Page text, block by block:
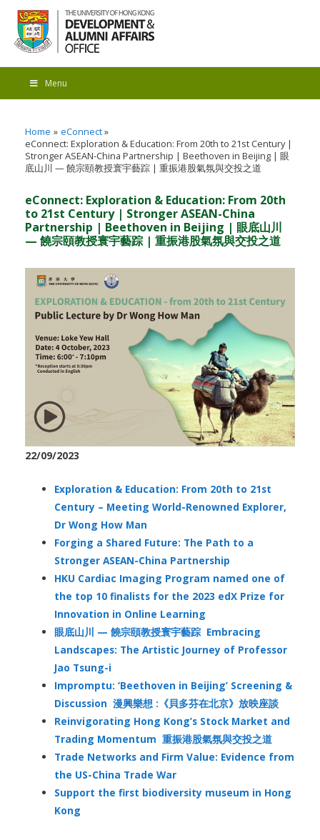
Menu
Home
eConnect
eConnect: Exploration & Education: From 20th to 21st Century |
Stronger ASEAN-China Partnership | Beethoven in Beijing | 眼
底山川 — 饒宗頤教授寰宇藝踪 | 重振港股氣氛與交投之道
eConnect: Exploration & Education: From 20th
to 21st Century | Stronger ASEAN-China
Partnership | Beethoven in Beijing | 眼底山川
— 饒宗頤教授寰宇藝踪 | 重振港股氣氛與交投之道
22/09/2023
Exploration & Education: From 20th to 21st
Century – Meeting World-Renowned Explorer,
Dr Wong How Man
Forging a Shared Future: The Path to a
Stronger ASEAN-China Partnership
HKU Cardiac Imaging Program named one of
the top 10 finalists for the 2023 edX Prize for
Innovation in Online Learning
眼底山川 — 饒宗頤教授寰宇藝踪 Embracing
Landscapes: The Artistic Journey of Professor
Jao Tsung-i
Impromptu: ‘Beethoven in Beijing’ Screening &
Discussion 漫興樂想 :《貝多芬在北京》放映座談
Reinvigorating Hong Kong’s Stock Market and
Trading Momentum 重振港股氣氛與交投之道
Trade Networks and Firm Value: Evidence from
the US-China Trade War
Support the first biodiversity museum in Hong
Kong